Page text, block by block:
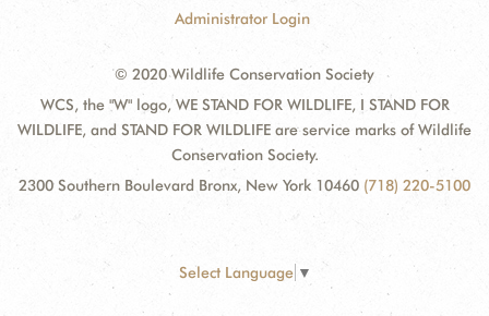
Administrator Login
© 2020 Wildlife Conservation Society
WCS, the "W" logo, WE STAND FOR WILDLIFE, I STAND FOR
WILDLIFE, and STAND FOR WILDLIFE are service marks of Wildlife
Conservation Society.
2300 Southern Boulevard Bronx, New York 10460 (718) 220-5100
Select Language ▼